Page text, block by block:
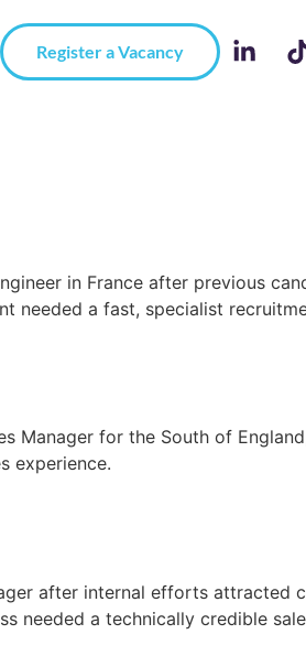
Register a Vacancy
in France after previous
needed a fast, specialist
Manager for the South of
experience.
after internal efforts attracted
needed a technically credible